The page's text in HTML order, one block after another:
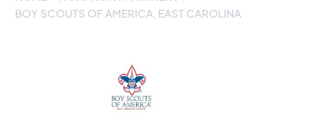
BOY SCOUTS OF AMERICA, EAST CAROLINA